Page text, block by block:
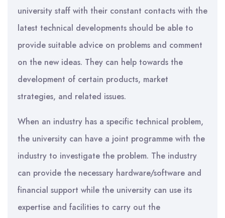
university staff with their constant contacts with the
latest technical developments should be able to
provide suitable advice on problems and comment
on the new ideas. They can help towards the
development of certain products, market
strategies, and related issues.
When an industry has a specific technical problem,
the university can have a joint programme with the
industry to investigate the problem. The industry
can provide the necessary hardware/software and
financial support while the university can use its
expertise and facilities to carry out the